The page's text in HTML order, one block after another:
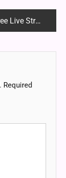
of IPL 2024: Why Castle App is Your Best Bet
Required